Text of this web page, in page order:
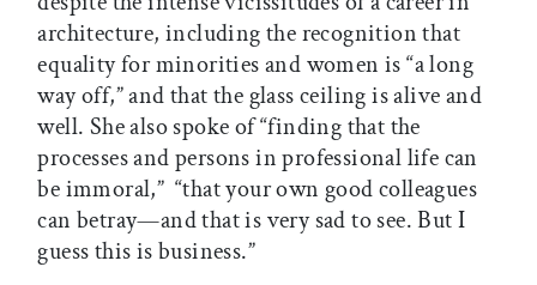
architecture, including the recognition that
equality for minorities and women is “a long
way off,” and that the glass ceiling is alive and
well. She also spoke of “finding that the
processes and persons in professional life can
be immoral,” “that your own good colleagues
can betray—and that is very sad to see. But I
guess this is business.”